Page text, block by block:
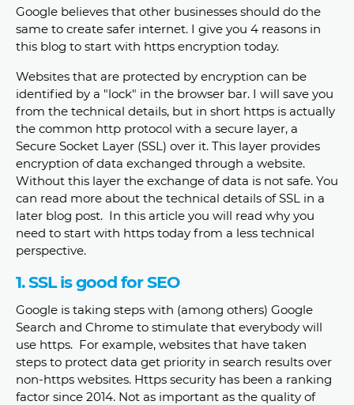
Google believes that other businesses should do the
same to create safer internet. I give you 4 reasons in
this blog to start with https encryption today.
Websites that are protected by encryption can be
identified by a "lock" in the browser bar. I will save you
from the technical details, but in short https is actually
the common http protocol with a secure layer, a
Secure Socket Layer (SSL) over it. This layer provides
encryption of data exchanged through a website.
Without this layer the exchange of data is not safe. You
can read more about the technical details of SSL in a
later blog post. In this article you will read why you
need to start with https today from a less technical
perspective.
1. SSL is good for SEO
Google is taking steps with (among others) Google
Search and Chrome to stimulate that everybody will
use https. For example, websites that have taken
steps to protect data get priority in search results over
non-https websites. Https security has been a ranking
factor since 2014. Not as important as the quality of